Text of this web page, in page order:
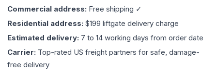
Commercial address: Free shipping ✓
Residential address: $199 liftgate delivery charge
Estimated delivery: 7 to 14 working days from order date
Carrier: Top-rated US freight partners for safe, damage-
free delivery